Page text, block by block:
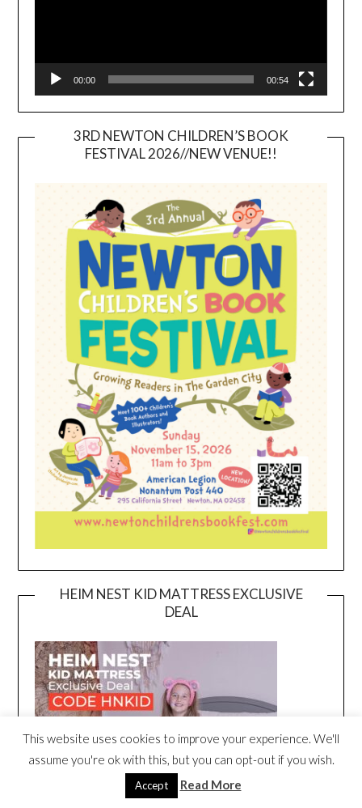
00:00 00:54
3RD NEWTON CHILDREN’S BOOK
FESTIVAL 2026//NEW VENUE!!
HEIM NEST KID MATTRESS EXCLUSIVE
DEAL
This website uses cookies to improve your experience. We'll
assume you're ok with this, but you can opt-out if you wish.
Accept Read More